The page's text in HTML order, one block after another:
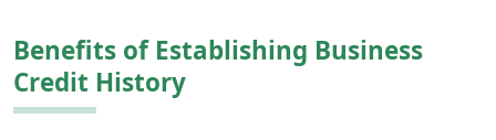
Benefits of Establishing Business
Credit History